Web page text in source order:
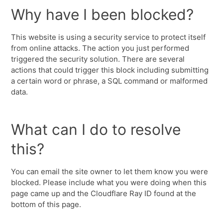
Why have I been blocked?
This website is using a security service to protect itself
from online attacks. The action you just performed
triggered the security solution. There are several
actions that could trigger this block including submitting
a certain word or phrase, a SQL command or malformed
data.
What can I do to resolve
this?
You can email the site owner to let them know you were
blocked. Please include what you were doing when this
page came up and the Cloudflare Ray ID found at the
bottom of this page.